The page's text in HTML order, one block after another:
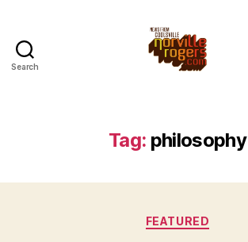
Search
Tag: philosophy
Categories
FEATURED